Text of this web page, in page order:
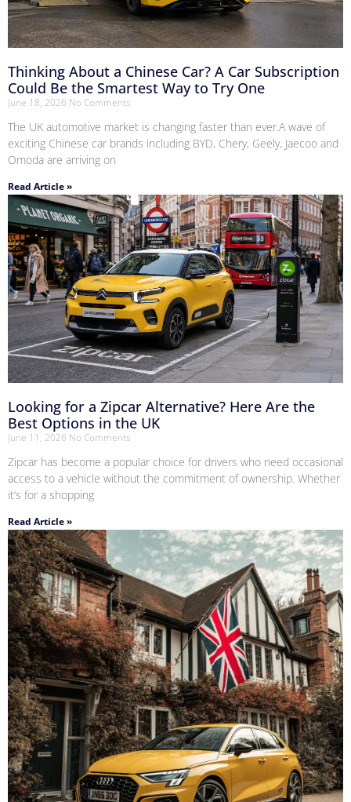
Thinking About a Chinese Car? A Car Subscription
Could Be the Smartest Way to Try One
June 18, 2026 No Comments
The UK automotive market is changing faster than ever.A wave of
exciting Chinese car brands including BYD, Chery, Geely, Jaecoo and
Omoda are arriving on
Read Article »
Looking for a Zipcar Alternative? Here Are the
Best Options in the UK
June 11, 2026 No Comments
Zipcar has become a popular choice for drivers who need occasional
access to a vehicle without the commitment of ownership. Whether
it’s for a shopping
Read Article »